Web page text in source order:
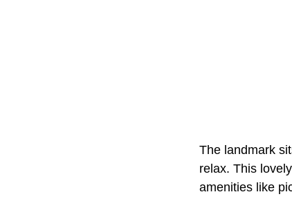
The landmark
relax. This
amenities like